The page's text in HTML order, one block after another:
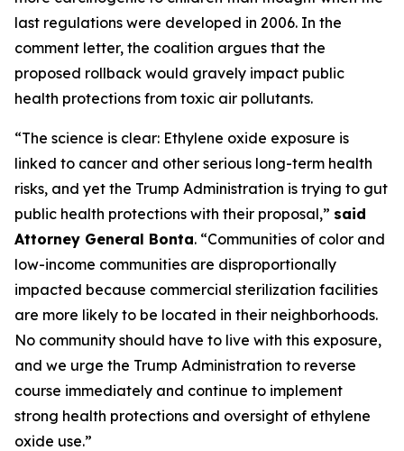
last regulations were developed in 2006. In the
comment letter, the coalition argues that the
proposed rollback would gravely impact public
health protections from toxic air pollutants.
“The science is clear: Ethylene oxide exposure is
linked to cancer and other serious long-term health
risks, and yet the Trump Administration is trying to gut
public health protections with their proposal,” said
Attorney General Bonta. “Communities of color and
low-income communities are disproportionally
impacted because commercial sterilization facilities
are more likely to be located in their neighborhoods.
No community should have to live with this exposure,
and we urge the Trump Administration to reverse
course immediately and continue to implement
strong health protections and oversight of ethylene
oxide use.”